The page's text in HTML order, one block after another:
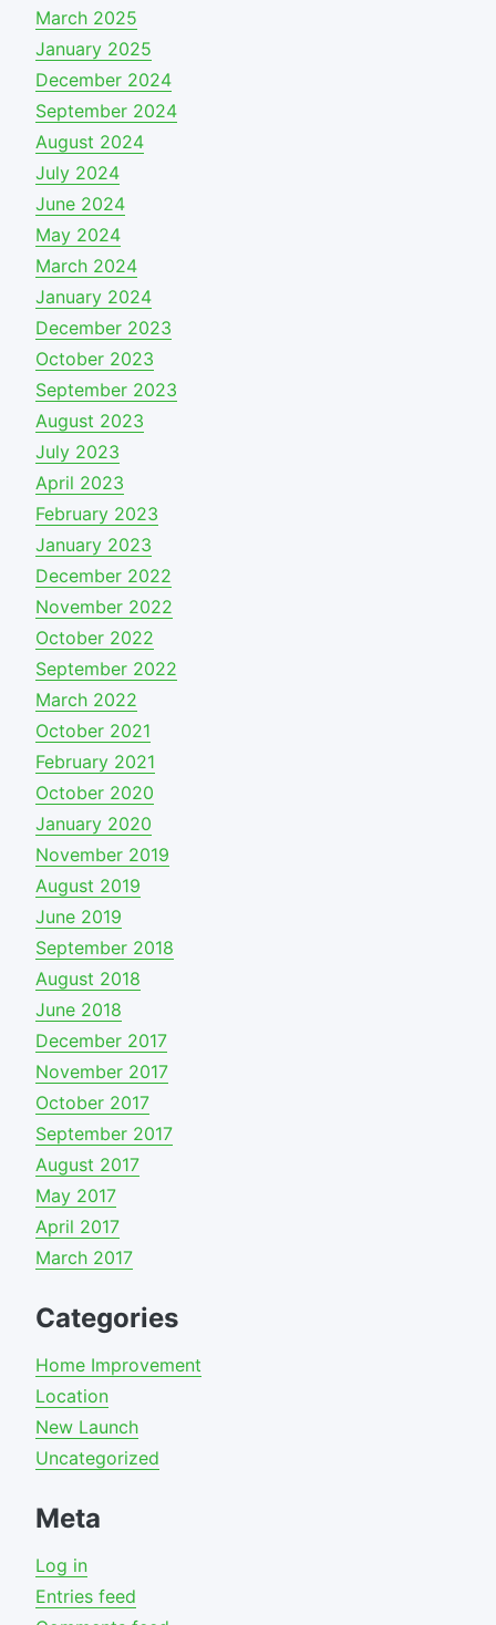
March 2025
January 2025
December 2024
September 2024
August 2024
July 2024
June 2024
May 2024
March 2024
January 2024
December 2023
October 2023
September 2023
August 2023
July 2023
April 2023
February 2023
January 2023
December 2022
November 2022
October 2022
September 2022
March 2022
October 2021
February 2021
October 2020
January 2020
November 2019
August 2019
June 2019
September 2018
August 2018
June 2018
December 2017
November 2017
October 2017
September 2017
August 2017
May 2017
April 2017
March 2017
Categories
Home Improvement
Location
New Launch
Uncategorized
Meta
Log in
Entries feed